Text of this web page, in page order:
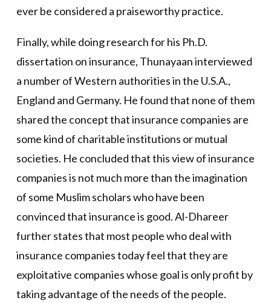
ever be considered a praiseworthy practice.
Finally, while doing research for his Ph.D.
dissertation on insurance, Thunayaan interviewed
a number of Western authorities in the U.S.A.,
England and Germany. He found that none of them
shared the concept that insurance companies are
some kind of charitable institutions or mutual
societies. He concluded that this view of insurance
companies is not much more than the imagination
of some Muslim scholars who have been
convinced that insurance is good. Al-Dhareer
further states that most people who deal with
insurance companies today feel that they are
exploitative companies whose goal is only profit by
taking advantage of the needs of the people.